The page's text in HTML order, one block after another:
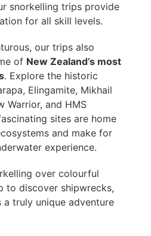
snorkelling trips provide
for all skill levels.
our trips also
of New Zealand’s most
. Explore the historic
Elingamite, Mikhail
Warrior, and HMS
sites are home
and make for
experience.
over colourful
to discover shipwrecks,
a truly unique adventure